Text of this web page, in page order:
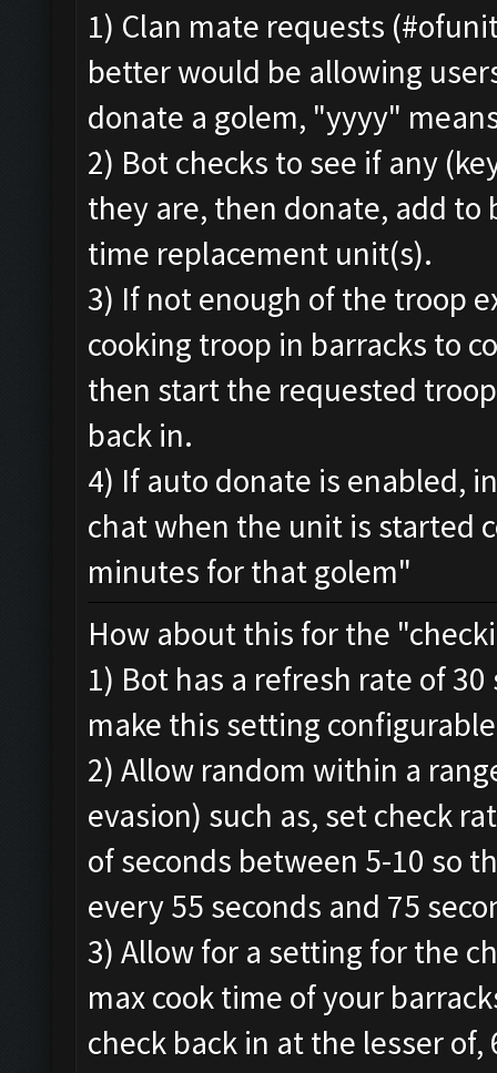
1) Clan mate requests
better would be allowing
donate a golem, "yyyy"
2) Bot checks to see if any
they are, then donate, add
time replacement unit(s).
3) If not enough of the troop
cooking troop in barracks to
then start the requested
back in.
4) If auto donate is enabled,
chat when the unit is started
minutes for that golem"
How about this for the
1) Bot has a refresh rate of
make this setting
2) Allow random within a
evasion) such as, set check
of seconds between 5-10 so
every 55 seconds and 75
3) Allow for a setting for the
max cook time of your
check back in at the lesser